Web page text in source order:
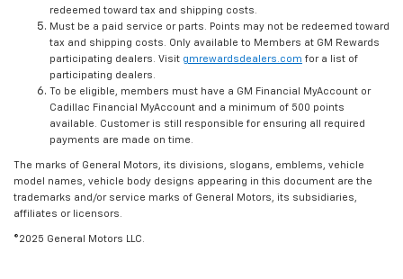
redeemed toward tax and shipping costs.
Must be a paid service or parts. Points may not be redeemed toward
tax and shipping costs. Only available to Members at GM Rewards
participating dealers. Visit gmrewardsdealers.com for a list of
participating dealers.
To be eligible, members must have a GM Financial MyAccount or
Cadillac Financial MyAccount and a minimum of 500 points
available. Customer is still responsible for ensuring all required
payments are made on time.
The marks of General Motors, its divisions, slogans, emblems, vehicle
model names, vehicle body designs appearing in this document are the
trademarks and/or service marks of General Motors, its subsidiaries,
affiliates or licensors.
©2025 General Motors LLC.